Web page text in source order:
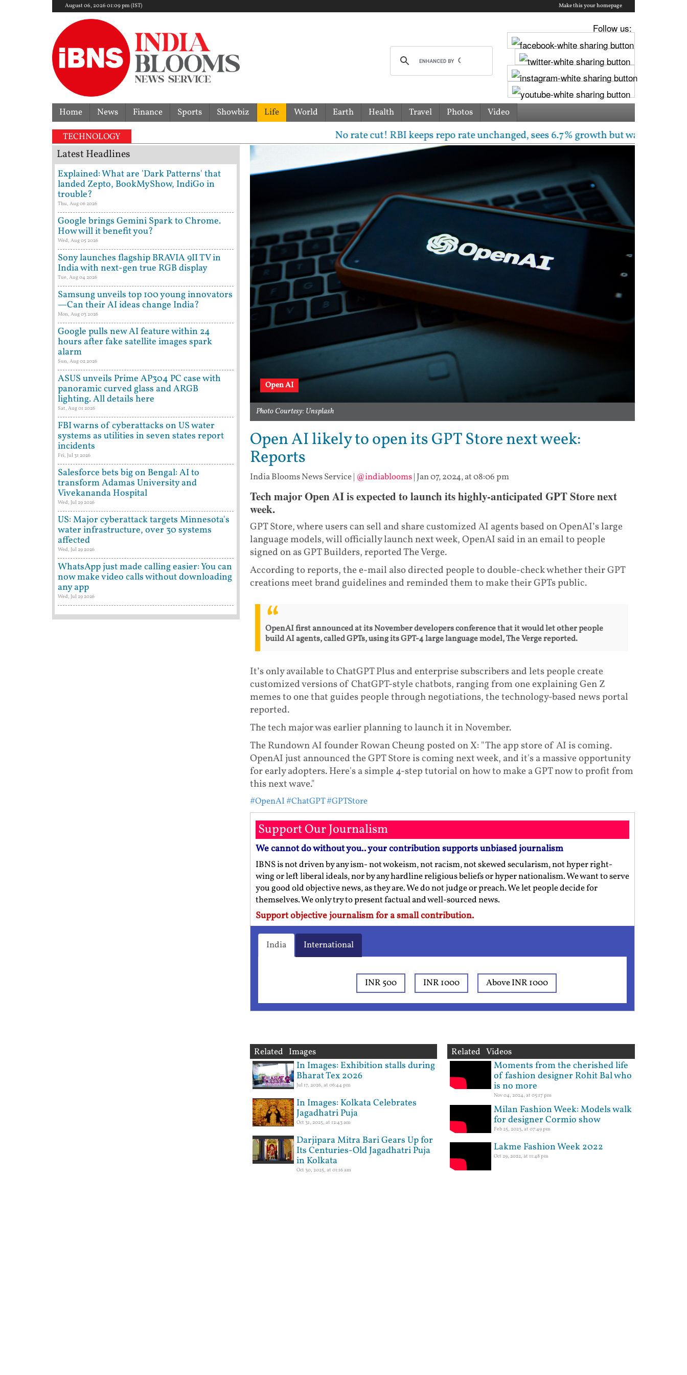
August 06, 2026 01:09 pm (IST) Make this your homepage
Follow us:
Home News Finance Sports Showbiz Life World Earth Health Travel Photos Video
TECHNOLOGY No rate cut! RBI keeps repo rate unchanged, sees 6.7% growth but warns inflation
Open AI
Photo Courtesy: Unsplash
Open AI likely to open its GPT Store next week:
Reports
India Blooms News Service| @indiablooms| Jan 07, 2024, at 08:06 pm
Tech major Open AI is expected to launch its highly-anticipated GPT Store next
week.
GPT Store, where users can sell and share customized AI agents based on OpenAI’s large
language models, will officially launch next week, OpenAI said in an email to people
signed on as GPT Builders, reported The Verge.
According to reports, the e-mail also directed people to double-check whether their GPT
creations meet brand guidelines and reminded them to make their GPTs public.
OpenAI first announced at its November developers conference that it would let other people
build AI agents, called GPTs, using its GPT-4 large language model, The Verge reported.
It’s only available to ChatGPT Plus and enterprise subscribers and lets people create
customized versions of ChatGPT-style chatbots, ranging from one explaining Gen Z
memes to one that guides people through negotiations, the technology-based news portal
reported.
The tech major was earlier planning to launch it in November.
The Rundown AI founder Rowan Cheung posted on X: "The app store of AI is coming.
OpenAI just announced the GPT Store is coming next week, and it's a massive opportunity
for early adopters. Here's a simple 4-step tutorial on how to make a GPT now to profit from
this next wave."
#OpenAI#ChatGPT#GPTStore
Support Our Journalism
We cannot do without you.. your contribution supports unbiased journalism
IBNS is not driven by any ism- not wokeism, not racism, not skewed secularism, not hyper right-
wing or left liberal ideals, nor by any hardline religious beliefs or hyper nationalism. We want to serve
you good old objective news, as they are. We do not judge or preach. We let people decide for
themselves. We only try to present factual and well-sourced news.
Support objective journalism for a small contribution.
India International
INR 500 INR 1000 Above INR 1000
Related Images
In Images: Exhibition stalls during
Bharat Tex 2026
Jul 17, 2026, at 06:44 pm
In Images: Kolkata Celebrates
Jagadhatri Puja
Oct 31, 2025, at 12:43 am
Darjipara Mitra Bari Gears Up for
Its Centuries-Old Jagadhatri Puja
in Kolkata
Oct 30, 2025, at 01:16 am
Related Videos
Moments from the cherished life
of fashion designer Rohit Bal who
is no more
Nov 04, 2024, at 05:17 pm
Milan Fashion Week: Models walk
for designer Cormio show
Feb 25, 2023, at 07:49 pm
Lakme Fashion Week 2022
Oct 29, 2022, at 11:48 pm
Latest Headlines
Explained: What are 'Dark Patterns' that
landed Zepto, BookMyShow, IndiGo in
trouble?
Thu, Aug 06 2026
Google brings Gemini Spark to Chrome.
How will it benefit you?
Wed, Aug 05 2026
Sony launches flagship BRAVIA 9II TV in
India with next-gen true RGB display
Tue, Aug 04 2026
Samsung unveils top 100 young innovators
—Can their AI ideas change India?
Mon, Aug 03 2026
Google pulls new AI feature within 24
hours after fake satellite images spark
alarm
Sun, Aug 02 2026
ASUS unveils Prime AP304 PC case with
panoramic curved glass and ARGB
lighting. All details here
Sat, Aug 01 2026
FBI warns of cyberattacks on US water
systems as utilities in seven states report
incidents
Fri, Jul 31 2026
Salesforce bets big on Bengal: AI to
transform Adamas University and
Vivekananda Hospital
Wed, Jul 29 2026
US: Major cyberattack targets Minnesota's
water infrastructure, over 30 systems
affected
Wed, Jul 29 2026
WhatsApp just made calling easier: You can
now make video calls without downloading
any app
Wed, Jul 29 2026